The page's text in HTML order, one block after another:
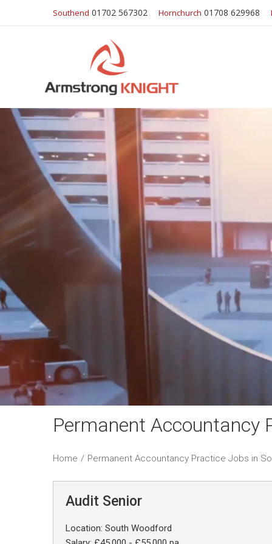
Southend 01702 567302 Hornchurch 01708 629968
Permanent Accountancy
Home / Permanent Accountancy Practice Jobs in
Audit Senior
Location: South Woodford